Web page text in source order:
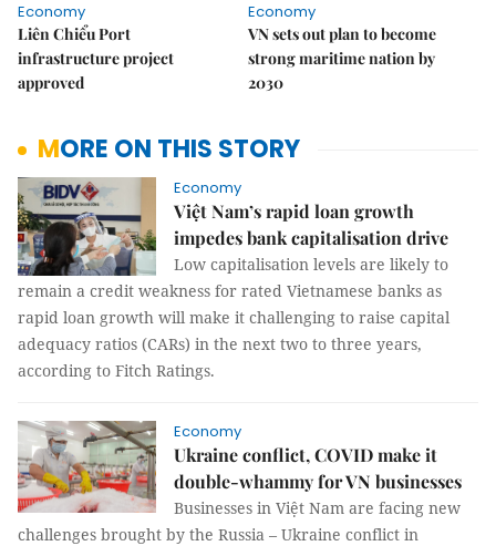
Economy
Liên Chiểu Port
infrastructure project
approved
Economy
VN sets out plan to become
strong maritime nation by
2030
MORE ON THIS STORY
Economy
Việt Nam’s rapid loan growth
impedes bank capitalisation drive
Low capitalisation levels are likely to
remain a credit weakness for rated Vietnamese banks as
rapid loan growth will make it challenging to raise capital
adequacy ratios (CARs) in the next two to three years,
according to Fitch Ratings.
Economy
Ukraine conflict, COVID make it
double-whammy for VN businesses
Businesses in Việt Nam are facing new
challenges brought by the Russia – Ukraine conflict in